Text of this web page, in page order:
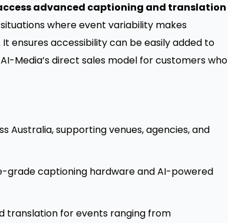
advanced captioning and translation
where event variability makes
ensures accessibility can be easily added to
Media’s direct sales model for customers who
Australia, supporting venues, agencies, and
grade captioning hardware and AI-powered
translation for events ranging from